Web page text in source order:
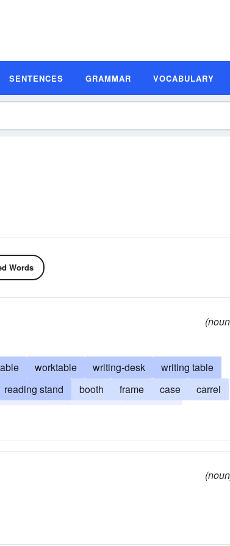
SENTENCES GRAMMAR VOCABULARY
Words
worktable writing-desk
writing table
reading stand booth frame case
carrel